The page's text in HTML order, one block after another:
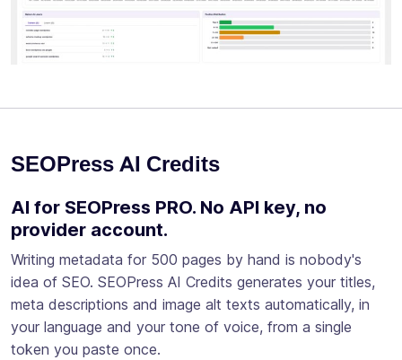
SEOPress AI Credits
AI for SEOPress PRO. No API key, no
provider account.
Writing metadata for 500 pages by hand is nobody's
idea of SEO. SEOPress AI Credits generates your titles,
meta descriptions and image alt texts automatically, in
your language and your tone of voice, from a single
token you paste once.